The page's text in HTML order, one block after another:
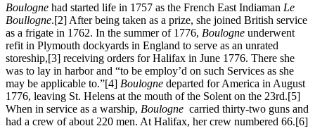
Boulogne had started life in 1757 as the French East Indiaman Le
Boullogne.[2] After being taken as a prize, she joined British service
as a frigate in 1762. In the summer of 1776, Boulogne underwent
refit in Plymouth dockyards in England to serve as an unrated
storeship,[3] receiving orders for Halifax in June 1776. There she
was to lay in harbor and “to be employ’d on such Services as she
may be applicable to.”[4] Boulogne departed for America in August
1776, leaving St. Helens at the mouth of the Solent on the 23rd.[5]
When in service as a warship, Boulogne carried thirty-two guns and
had a crew of about 220 men. At Halifax, her crew numbered 66.[6]